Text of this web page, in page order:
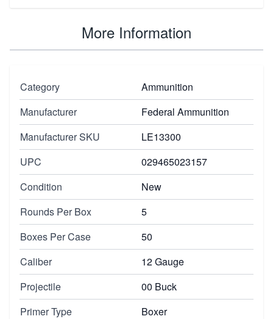
More Information
Category
Ammunition
Manufacturer
Federal Ammunition
Manufacturer SKU
LE13300
UPC
029465023157
Condition
New
Rounds Per Box
5
Boxes Per Case
50
Caliber
12 Gauge
Projectile
00 Buck
Primer Type
Boxer